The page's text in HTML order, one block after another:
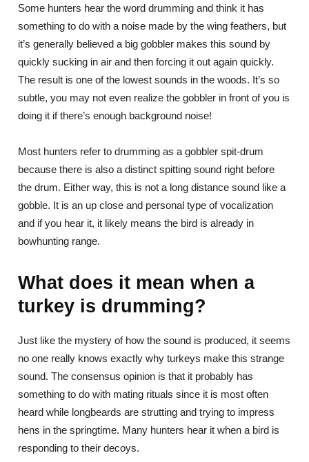
Some hunters hear the word drumming and think it has
something to do with a noise made by the wing feathers, but
it’s generally believed a big gobbler makes this sound by
quickly sucking in air and then forcing it out again quickly.
The result is one of the lowest sounds in the woods. It’s so
subtle, you may not even realize the gobbler in front of you is
doing it if there’s enough background noise!
Most hunters refer to drumming as a gobbler spit-drum
because there is also a distinct spitting sound right before
the drum. Either way, this is not a long distance sound like a
gobble. It is an up close and personal type of vocalization
and if you hear it, it likely means the bird is already in
bowhunting range.
What does it mean when a
turkey is drumming?
Just like the mystery of how the sound is produced, it seems
no one really knows exactly why turkeys make this strange
sound. The consensus opinion is that it probably has
something to do with mating rituals since it is most often
heard while longbeards are strutting and trying to impress
hens in the springtime. Many hunters hear it when a bird is
responding to their decoys.